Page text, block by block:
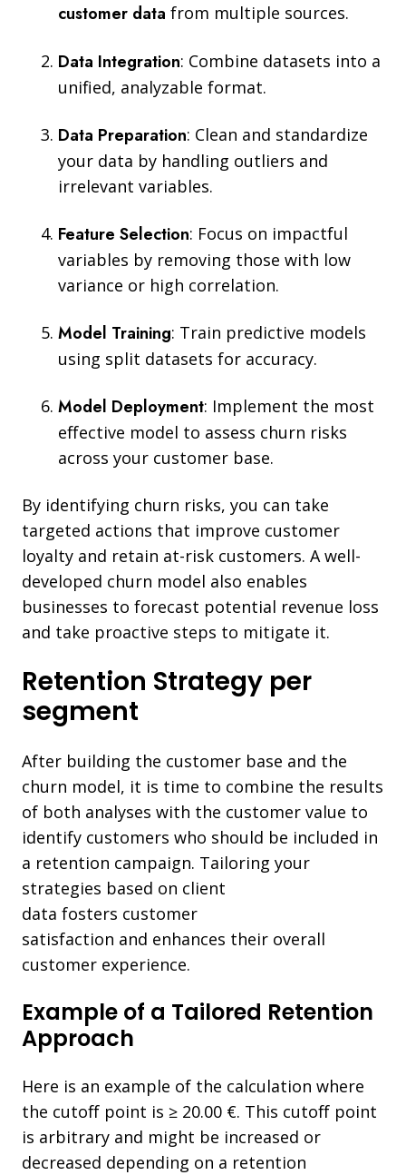
customer data from multiple sources.
Data Integration: Combine datasets into a
unified, analyzable format.
Data Preparation: Clean and standardize
your data by handling outliers and
irrelevant variables.
Feature Selection: Focus on impactful
variables by removing those with low
variance or high correlation.
Model Training: Train predictive models
using split datasets for accuracy.
Model Deployment: Implement the most
effective model to assess churn risks
across your customer base.
By identifying churn risks, you can take
targeted actions that improve customer
loyalty and retain at-risk customers. A well-
developed churn model also enables
businesses to forecast potential revenue loss
and take proactive steps to mitigate it.
Retention Strategy per
segment
After building the customer base and the
churn model, it is time to combine the results
of both analyses with the customer value to
identify customers who should be included in
a retention campaign. Tailoring your
strategies based on client
data fosters customer
satisfaction and enhances their overall
customer experience.
Example of a Tailored Retention
Approach
Here is an example of the calculation where
the cutoff point is ≥ 20.00 €. This cutoff point
is arbitrary and might be increased or
decreased depending on a retention